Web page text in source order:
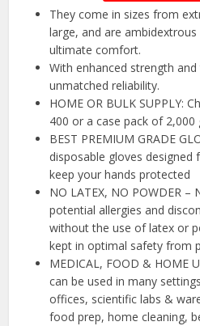
They come in sizes from
large, and are
ultimate comfort.
With enhanced strength
unmatched reliability.
HOME OR BULK SUPPLY:
400 or a case pack of 2,000
BEST PREMIUM GRADE
disposable gloves
keep your hands protected
NO LATEX, NO POWDER –
potential allergies and
without the use of latex or
kept in optimal safety from
MEDICAL, FOOD & HOME
can be used in many
offices, scientific labs &
food prep, home cleaning,